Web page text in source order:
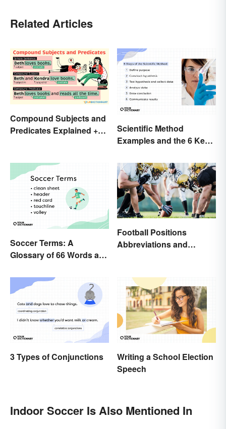
Related Articles
Compound Subjects and
Predicates Explained +
Scientific Method
Examples and the 6 Key
Soccer Terms: A
Glossary of 66 Words and
Football Positions
Abbreviations and
3 Types of Conjunctions
Writing a School Election
Speech
Indoor Soccer Is Also Mentioned In